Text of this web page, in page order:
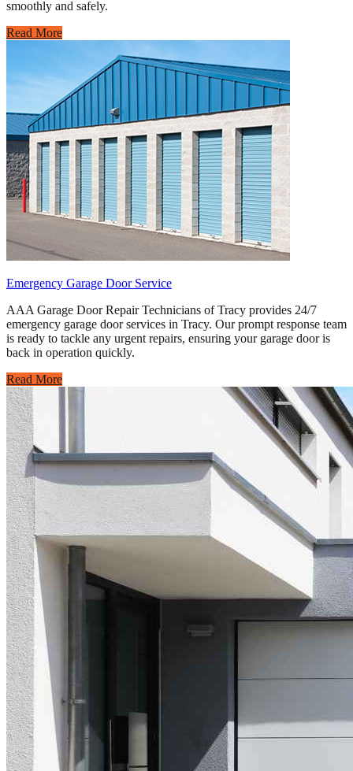
smoothly and safely.
Read More
Emergency Garage Door Service
AAA Garage Door Repair Technicians of Tracy provides 24/7
emergency garage door services in Tracy. Our prompt response team
is ready to tackle any urgent repairs, ensuring your garage door is
back in operation quickly.
Read More